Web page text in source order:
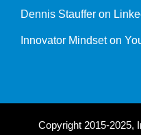
Dennis Stauffer on
Innovator Mindset on
Copyright 2015-2025,